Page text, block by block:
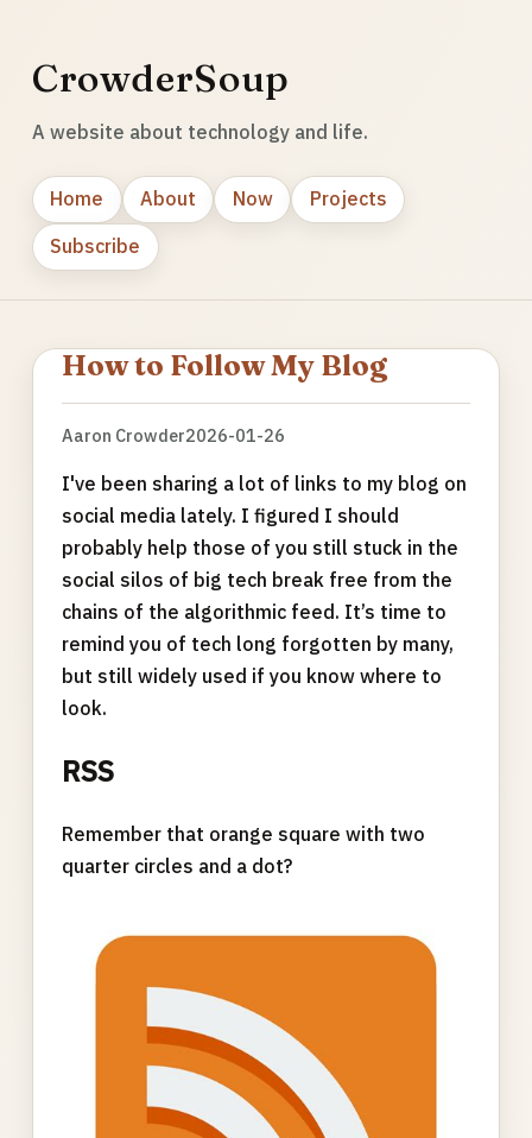
CrowderSoup
A website about technology and life.
Home About Now
Projects
Subscribe
How to Follow My Blog
Aaron Crowder2026-01-26
I've been sharing a lot of links to my blog on
social media lately. I figured I should
probably help those of you still stuck in the
social silos of big tech break free from the
chains of the algorithmic feed. It’s time to
remind you of tech long forgotten by many,
but still widely used if you know where to
look.
RSS
Remember that orange square with two
quarter circles and a dot?